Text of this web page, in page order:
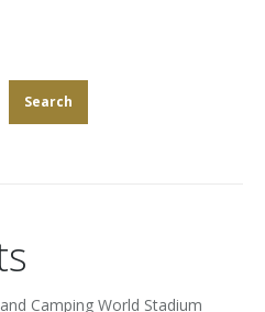
Search
Camping World Stadium